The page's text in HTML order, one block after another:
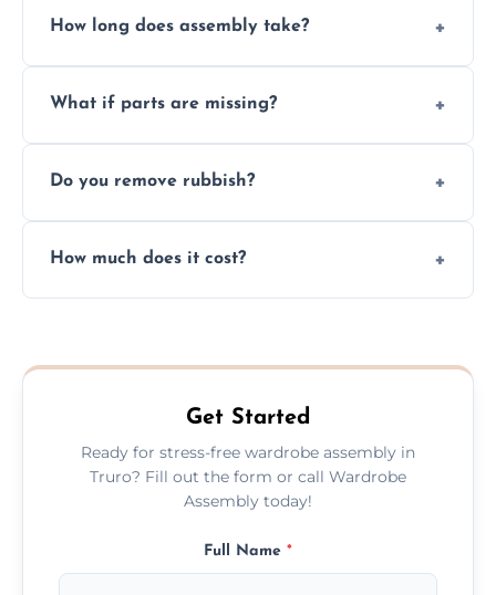
How long does assembly take?
size and complexity, but we always work
What if parts are missing?
you immediately if any crucial parts are
Do you remove rubbish?
plastic, and packaging materials after the
How much does it cost?
never have to worry about hourly fees.
Get Started
Ready for stress-free wardrobe assembly in
Truro? Fill out the form or call Wardrobe
Assembly today!
Full Name *